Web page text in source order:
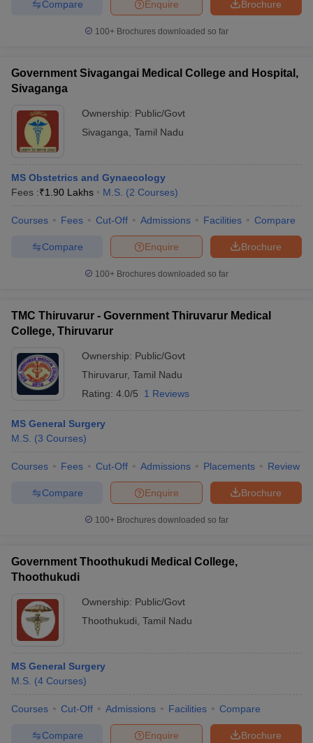
Brochure
Enquire
Compare
100+ Brochures downloaded so far
Government Sivagangai Medical College and Hospital,
Sivaganga
Ownership: Public/Govt
Sivaganga Tamil Nadu
MS Obstetrics and Gynaecology
Fees :₹1.90 Lakhs M.S. (2 Courses)
Courses Fees Cut-Off Admissions Facilities Compare
Brochure
Enquire
Compare
100+ Brochures downloaded so far
TMC Thiruvarur - Government Thiruvarur Medical
College, Thiruvarur
Ownership: Public/Govt
Thiruvarur, Tamil Nadu
Rating: 4.0/5 1 Reviews
MS General Surgery
M.S. (3 Courses)
Courses Fees Cut-Off Admissions Placements Review
Brochure
Enquire
Compare
100+ Brochures downloaded so far
Government Thoothukudi Medical College,
Thoothukudi
Ownership: Public/Govt
Thoothukudi Tamil Nadu
MS General Surgery
M.S. (4 Courses)
Courses Cut-Off Admissions Facilities Compare
Brochure
Enquire
Compare